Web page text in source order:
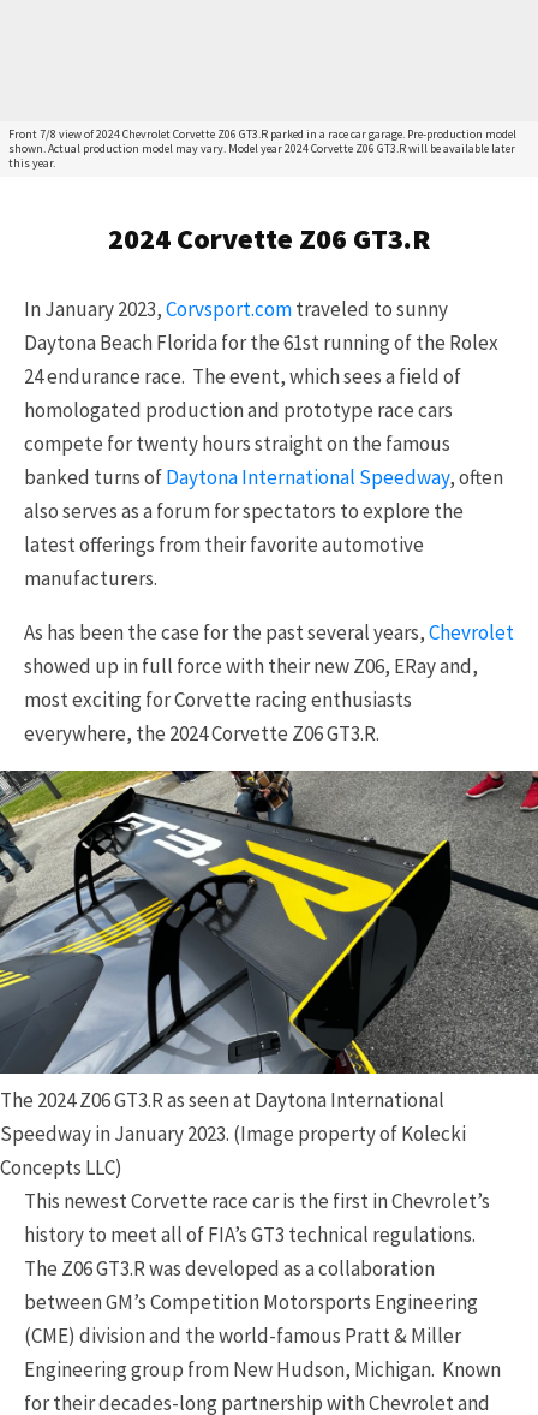
Front 7/8 view of 2024 Chevrolet Corvette Z06 GT3.R parked in a race car garage. Pre-production model
shown. Actual production model may vary. Model year 2024 Corvette Z06 GT3.R will be available later
this year.
2024 Corvette Z06 GT3.R
In January 2023,Corvsport.comtraveled to sunny
Daytona Beach Florida for the 61st running of the Rolex
24 endurance race. The event, which sees a field of
homologated production and prototype race cars
compete for twenty hours straight on the famous
banked turns ofDaytona International Speedway, often
also serves as a forum for spectators to explore the
latest offerings from their favorite automotive
manufacturers.
As has been the case for the past several years,Chevrolet
showed up in full force with their new Z06, ERay and,
most exciting for Corvette racing enthusiasts
everywhere, the 2024 Corvette Z06 GT3.R.
The 2024 Z06 GT3.R as seen at Daytona International
Speedway in January 2023. (Image property of Kolecki
Concepts LLC)
This newest Corvette race car is the first in Chevrolet’s
history to meet all of FIA’s GT3 technical regulations.
The Z06 GT3.R was developed as a collaboration
between GM’s Competition Motorsports Engineering
(CME) division and the world-famous Pratt & Miller
Engineering group from New Hudson, Michigan. Known
for their decades-long partnership with Chevrolet and